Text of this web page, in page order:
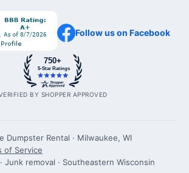
Follow us on Facebook
750+
5-Star Ratings
BY SHOPPER APPROVED
Rental · Milwaukee, WI
of Service
Junk removal · Southeastern Wisconsin